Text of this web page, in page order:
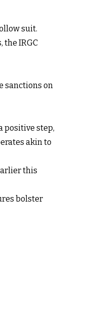
suit.
the IRGC
sanctions on
positive step,
akin to
this
bolster